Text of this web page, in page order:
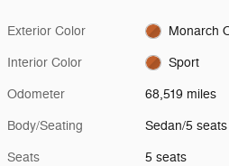
Exterior Color Monarch
Interior Color Sport
Odometer 68,519 miles
Body/Seating Sedan/5 seats
Seats 5 seats